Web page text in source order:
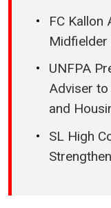
FC Kallon
Midfielder
UNFPA
Adviser
and
SL High